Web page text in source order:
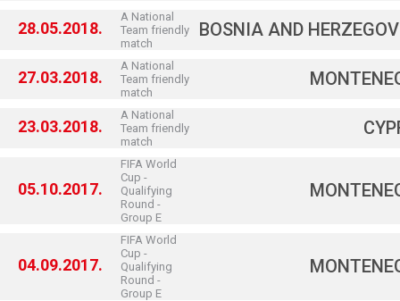
28.05.2018.
A National
Team friendly
match
BOSNIA AND
27.03.2018.
A National
Team friendly
match
23.03.2018.
A National
Team friendly
match
05.10.2017.
FIFA World
Cup -
Qualifying
Round -
Group E
04.09.2017.
FIFA World
Cup -
Qualifying
Round -
Group E